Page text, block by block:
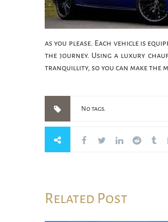
as you please. Each vehicle is
the journey. Using a luxury
tranquillity, so you can make the
No tags.
Related Post